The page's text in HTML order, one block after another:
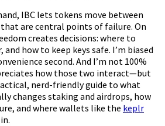
IBC lets tokens move between
are central points of failure. On
creates decisions: where to
how to keep keys safe. I’m biased
second. And I’m not 100%
how those two interact—but
nerd-friendly guide to what
changes staking and airdrops, how
and where wallets like the keplr